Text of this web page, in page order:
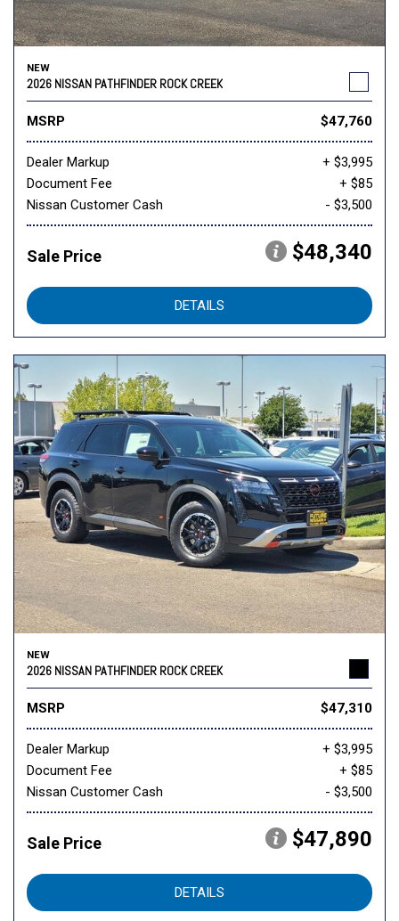
NEW
2026 NISSAN PATHFINDER ROCK CREEK
MSRP $47,760
Dealer Markup
+ $3,995
Document Fee
+ $85
Nissan Customer Cash
- $3,500
Sale Price $48,340
DETAILS
NEW
2026 NISSAN PATHFINDER ROCK CREEK
MSRP $47,310
Dealer Markup
+ $3,995
Document Fee
+ $85
Nissan Customer Cash
- $3,500
Sale Price $47,890
DETAILS